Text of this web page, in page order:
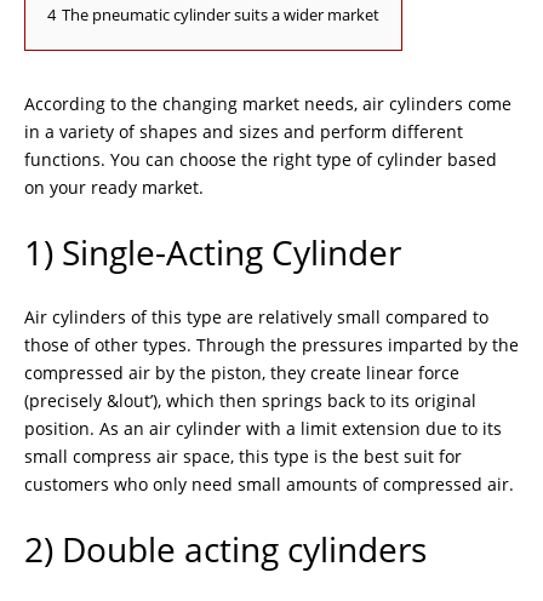
4 The pneumatic cylinder suits a wider market
According to the changing market needs, air cylinders come
in a variety of shapes and sizes and perform different
functions. You can choose the right type of cylinder based
on your ready market.
1) Single-Acting Cylinder
Air cylinders of this type are relatively small compared to
those of other types. Through the pressures imparted by the
compressed air by the piston, they create linear force
(precisely &lout’), which then springs back to its original
position. As an air cylinder with a limit extension due to its
small compress air space, this type is the best suit for
customers who only need small amounts of compressed air.
2) Double acting cylinders